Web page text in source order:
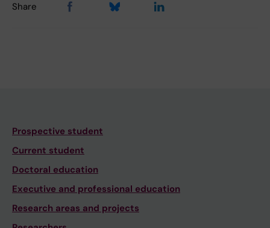
Share
Prospective student
Current student
Doctoral education
Executive and professional education
Research areas and projects